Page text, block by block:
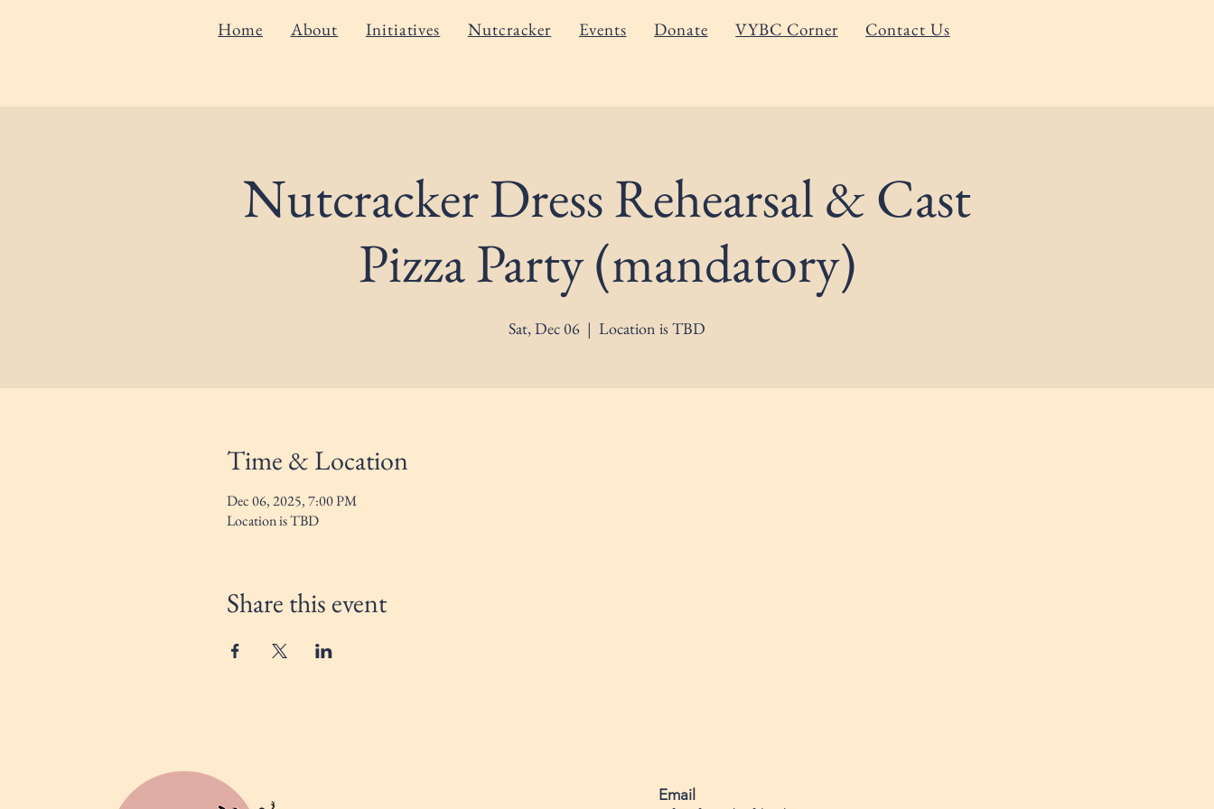
Home About Initiatives Nutcracker Events Donate VYBC Corner Contact Us
Nutcracker Dress Rehearsal & Cast
Pizza Party (mandatory)
Sat, Dec 06
  |
Location is TBD
Time & Location
Dec 06, 2025, 7:00 PM
Location is TBD
Share this event
Email